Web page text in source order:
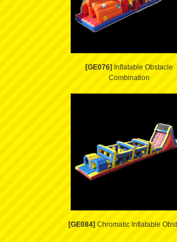
[GE076] Inflatable Obstacle
Combination
[GE084] Chromatic Inflatable